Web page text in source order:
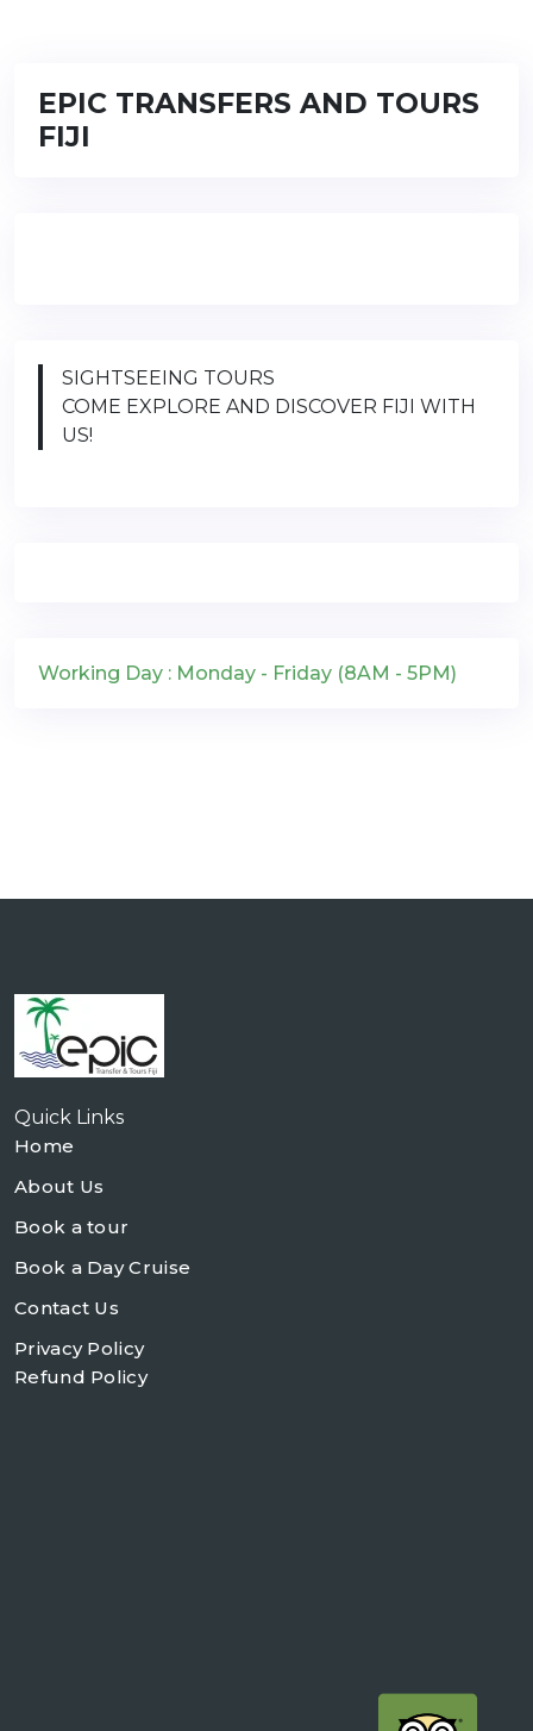
EPIC TRANSFERS AND TOURS
FIJI
SIGHTSEEING TOURS
COME EXPLORE AND DISCOVER FIJI WITH
US!
Working Day : Monday - Friday (8AM - 5PM)
Quick Links
Home
About Us
Book a tour
Book a Day Cruise
Contact Us
Privacy Policy
Refund Policy